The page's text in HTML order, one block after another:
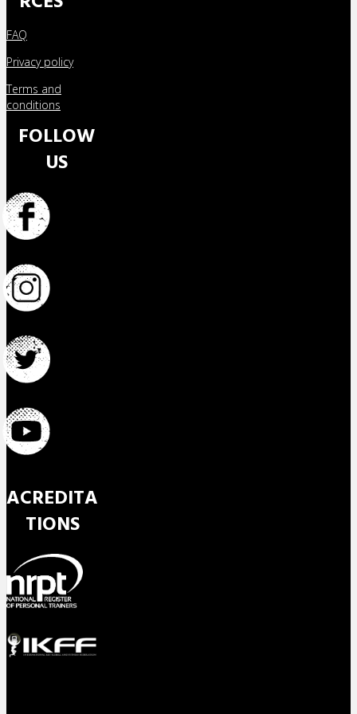
FAQ
Privacy policy
Terms and
conditions
FOLLOW
US
ACREDITA
TIONS